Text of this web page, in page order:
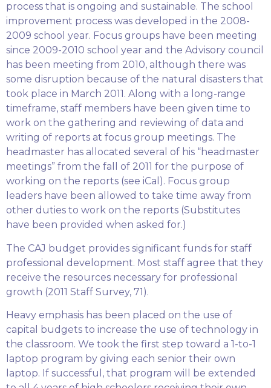
process that is ongoing and sustainable. The school
improvement process was developed in the 2008-
2009 school year. Focus groups have been meeting
since 2009-2010 school year and the Advisory council
has been meeting from 2010, although there was
some disruption because of the natural disasters that
took place in March 2011. Along with a long-range
timeframe, staff members have been given time to
work on the gathering and reviewing of data and
writing of reports at focus group meetings. The
headmaster has allocated several of his “headmaster
meetings” from the fall of 2011 for the purpose of
working on the reports (see iCal). Focus group
leaders have been allowed to take time away from
other duties to work on the reports (Substitutes
have been provided when asked for.)
The CAJ budget provides significant funds for staff
professional development. Most staff agree that they
receive the resources necessary for professional
growth (2011 Staff Survey, 71).
Heavy emphasis has been placed on the use of
capital budgets to increase the use of technology in
the classroom. We took the first step toward a 1-to-1
laptop program by giving each senior their own
laptop. If successful, that program will be extended